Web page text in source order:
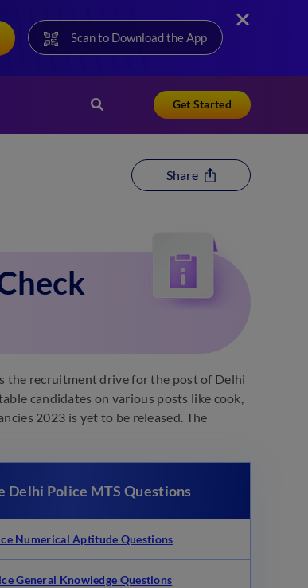
Scan to Download the App
Get Started
Share
the recruitment drive for the post of Delhi
candidates on various posts like cook,
2023 is yet to be released. The
Delhi Police MTS Questions
Numerical Aptitude Questions
General Knowledge Questions